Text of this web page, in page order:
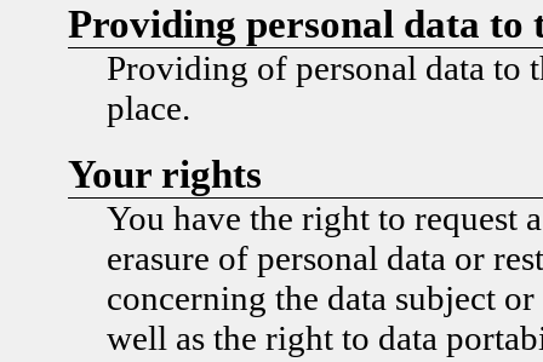
Providing personal data to
Providing of personal data to
place.
Your rights
You have the right to request
erasure of personal data or
concerning the data subject
well as the right to data